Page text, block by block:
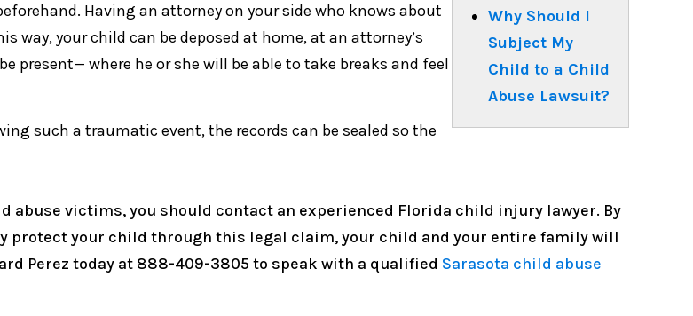
Why Should I
Subject My
Child to a Child
Abuse Lawsuit?
Having an attorney on your side who knows about
your child can be deposed at home, at an attorney’s
where he or she will be able to take breaks and feel
such a traumatic event, the records can be sealed so the
abuse victims, you should contact an experienced Florida child injury lawyer. By
protect your child through this legal claim, your child and your entire family will
Perez today at 888-409-3805 to speak with a qualified Sarasota child abuse